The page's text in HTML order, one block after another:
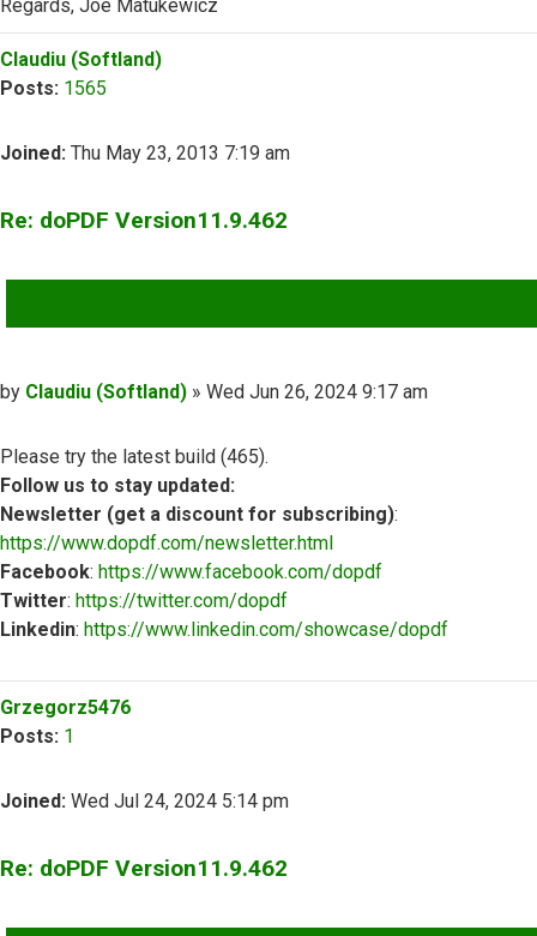
Regards, Joe Matukewicz
Top
Claudiu (Softland)
Posts: 1565
Joined: Thu May 23, 2013 7:19 am
Re: doPDF Version11.9.462
Post
by Claudiu (Softland) » Wed Jun 26, 2024 9:17 am
Please try the latest build (465).
Follow us to stay updated:
Newsletter (get a discount for subscribing):
https://www.dopdf.com/newsletter.html
Facebook: https://www.facebook.com/dopdf
Twitter: https://twitter.com/dopdf
Linkedin: https://www.linkedin.com/showcase/dopdf
Grzegorz5476
Posts: 1
Joined: Wed Jul 24, 2024 5:14 pm
Re: doPDF Version11.9.462